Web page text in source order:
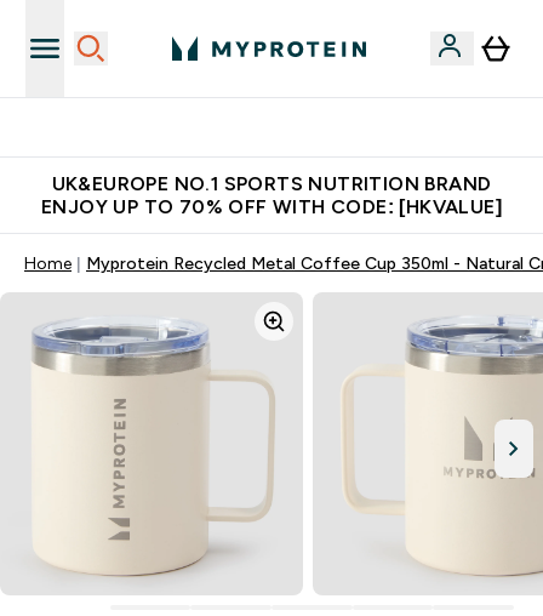
UK&EUROPE NO.1 SPORTS NUTRITION BRAND
ENJOY UP TO 70% OFF WITH CODE: [HKVALUE]
Home Myprotein Recycled Metal Coffee Cup 350ml - Natural